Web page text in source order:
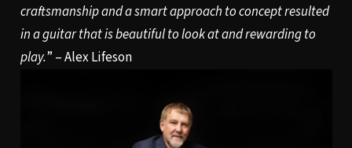
craftsmanship and a smart approach to concept resulted
in a guitar that is beautiful to look at and rewarding to
play.” – Alex Lifeson